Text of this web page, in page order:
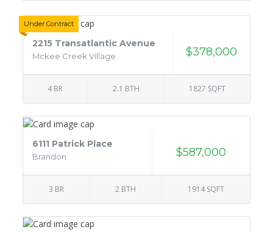
Under Contract
2215 Transatlantic Avenue
Mckee Creek Village $378,000
4 BR 2.1 BTH 1827 SQFT
6111 Patrick Place
Brandon $587,000
3 BR 2 BTH 1914 SQFT